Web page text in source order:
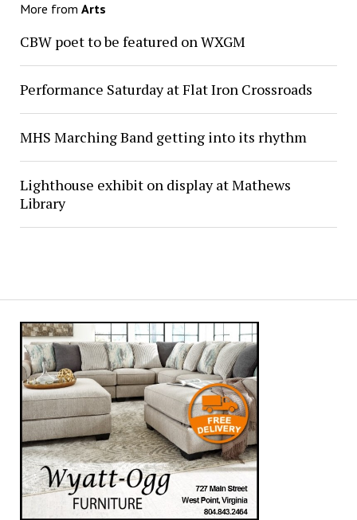
More from Arts
CBW poet to be featured on WXGM
Performance Saturday at Flat Iron Crossroads
MHS Marching Band getting into its rhythm
Lighthouse exhibit on display at Mathews
Library